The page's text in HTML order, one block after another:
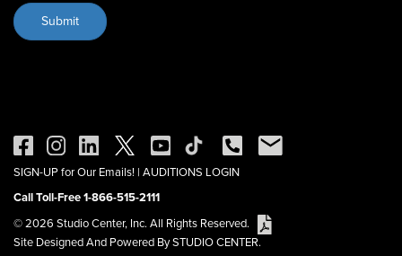
SIGN-UP for Our Emails! | AUDITIONS LOGIN
Call Toll-Free 1-866-515-2111
© 2026 Studio Center, Inc. All Rights Reserved.
Site Designed And Powered By STUDIO CENTER.